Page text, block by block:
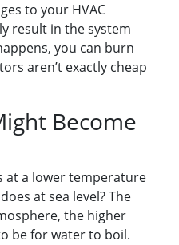
to your HVAC
result in the system
you can burn
aren’t exactly cheap
Become
at a lower temperature
at sea level? The
the higher
be for water to boil.